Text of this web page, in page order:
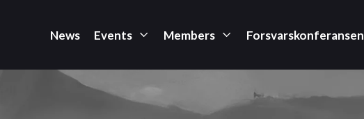
News Events Members Forsvarskonferansen